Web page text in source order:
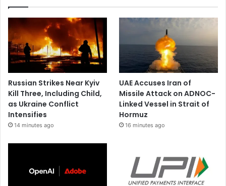
Russian Strikes Near Kyiv
Kill Three, Including Child,
as Ukraine Conflict
Intensifies
14 minutes ago
UAE Accuses Iran of
Missile Attack on ADNOC-
Linked Vessel in Strait of
Hormuz
16 minutes ago